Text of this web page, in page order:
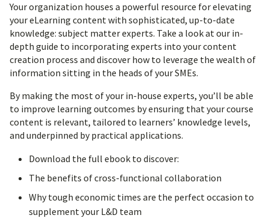
Your organization houses a powerful resource for elevating
your eLearning content with sophisticated, up-to-date
knowledge: subject matter experts. Take a look at our in-
depth guide to incorporating experts into your content
creation process and discover how to leverage the wealth of
information sitting in the heads of your SMEs.
By making the most of your in-house experts, you’ll be able
to improve learning outcomes by ensuring that your course
content is relevant, tailored to learners’ knowledge levels,
and underpinned by practical applications.
Download the full ebook to discover:
The benefits of cross-functional collaboration
Why tough economic times are the perfect occasion to
supplement your L&D team